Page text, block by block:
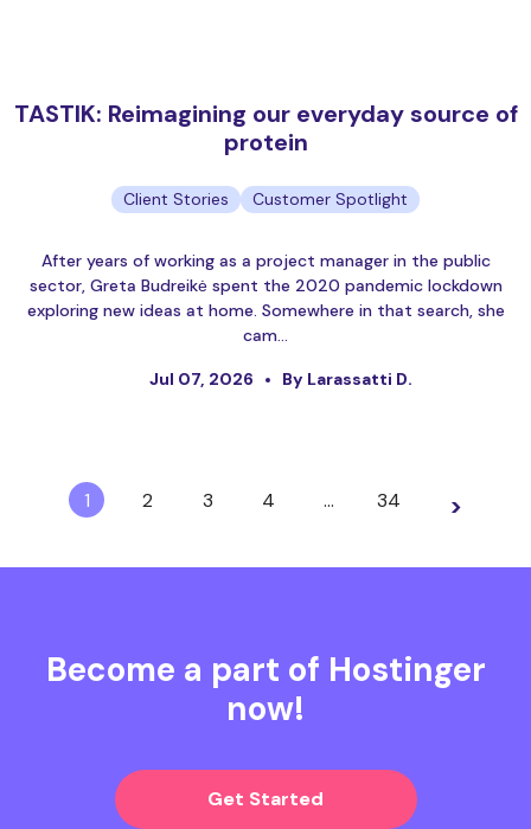
TASTIK: Reimagining our everyday source of
protein
Client Stories Customer Spotlight
After years of working as a project manager in the public
sector, Greta Budreikė spent the 2020 pandemic lockdown
exploring new ideas at home. Somewhere in that search, she
cam…
Jul 07, 2026 By Larassatti D.
1 2 3 4 … 34 >
Become a part of Hostinger
now!
Get Started